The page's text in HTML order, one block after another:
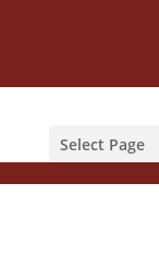
Select Page